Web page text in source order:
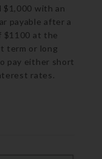
with an
payable after a
$1100 at the
term or long
pay either short
rates.